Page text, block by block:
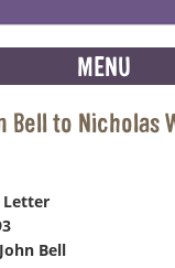
MENU
Bell to Nicholas
Letter
John Bell